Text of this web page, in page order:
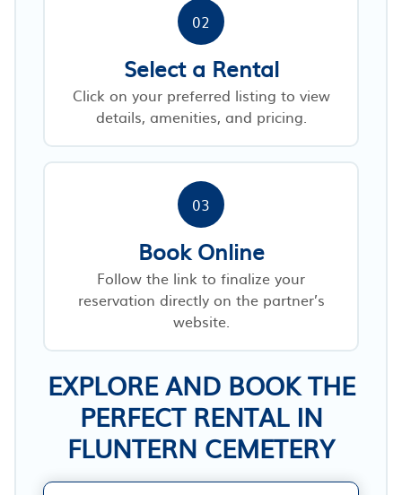
02
Select a Rental
Click on your preferred listing to view
details, amenities, and pricing.
03
Book Online
Follow the link to finalize your
reservation directly on the partner’s
website.
EXPLORE AND BOOK THE
PERFECT RENTAL IN
FLUNTERN CEMETERY